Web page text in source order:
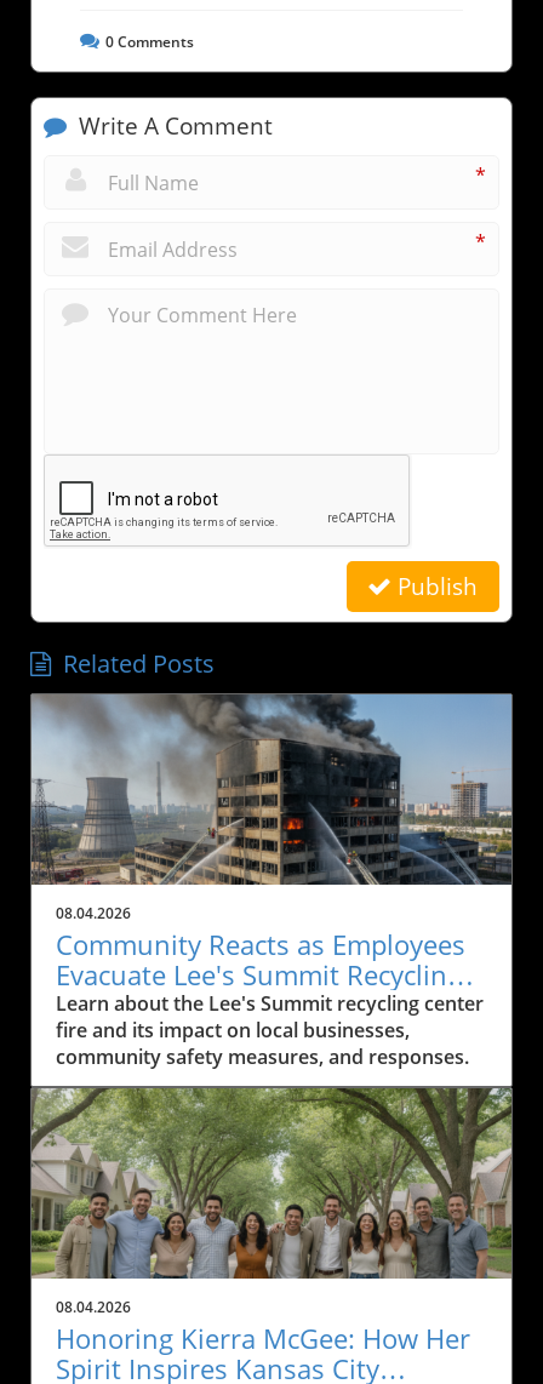
0Comments
Write A Comment
*
*
Publish
Related Posts
08.04.2026
Community Reacts as Employees
Evacuate Lee's Summit Recycling
Center After Fire
Learn about the Lee's Summit recycling center
fire and its impact on local businesses,
community safety measures, and responses.
08.04.2026
Honoring Kierra McGee: How Her
Spirit Inspires Kansas City